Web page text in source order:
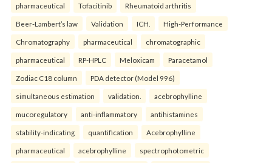
pharmaceutical Tofacitinib Rheumatoid arthritis
Beer-Lambert’s law Validation ICH. High-Performance
Chromatography pharmaceutical chromatographic
pharmaceutical RP-HPLC Meloxicam Paracetamol
Zodiac C18 column PDA detector (Model 996)
simultaneous estimation validation. acebrophylline
mucoregulatory anti-inflammatory antihistamines
stability-indicating quantification Acebrophylline
pharmaceutical acebrophylline spectrophotometric